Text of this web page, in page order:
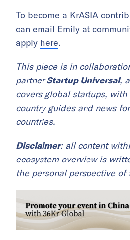
To become a KrASIA
can email Emily at
apply here.
This piece is in
partnerStartup Universal,
covers global startups,
country guides and news
countries.
Disclaimer: all content
ecosystem overview is
the personal perspective of